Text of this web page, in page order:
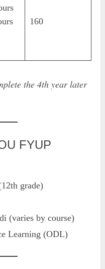
160
the 4th year later
FYUP
grade)
(varies by course)
Learning (ODL)